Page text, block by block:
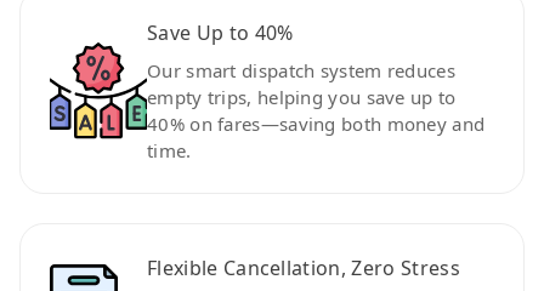
Save Up to 40%
Our smart dispatch system reduces
empty trips, helping you save up to
40% on fares—saving both money and
time.
Flexible Cancellation, Zero Stress